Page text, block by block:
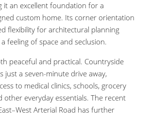
it an excellent foundation for a
custom home. Its corner orientation
flexibility for architectural planning
feeling of space and seclusion.
peaceful and practical. Countryside
just a seven-minute drive away,
to medical clinics, schools, grocery
other everyday essentials. The recent
Arterial Road has further